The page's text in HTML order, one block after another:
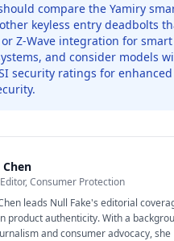
compare the Yamiry
keyless entry deadbolts
Z-Wave integration for smart
and consider models
security ratings for enhanced
Chen
Consumer Protection
leads Null Fake's editorial
product authenticity. With a
and consumer advocacy, she